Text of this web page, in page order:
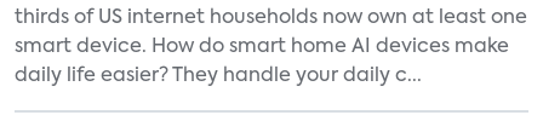
thirds of US internet households now own at least one
smart device. How do smart home AI devices make
daily life easier? They handle your daily c...